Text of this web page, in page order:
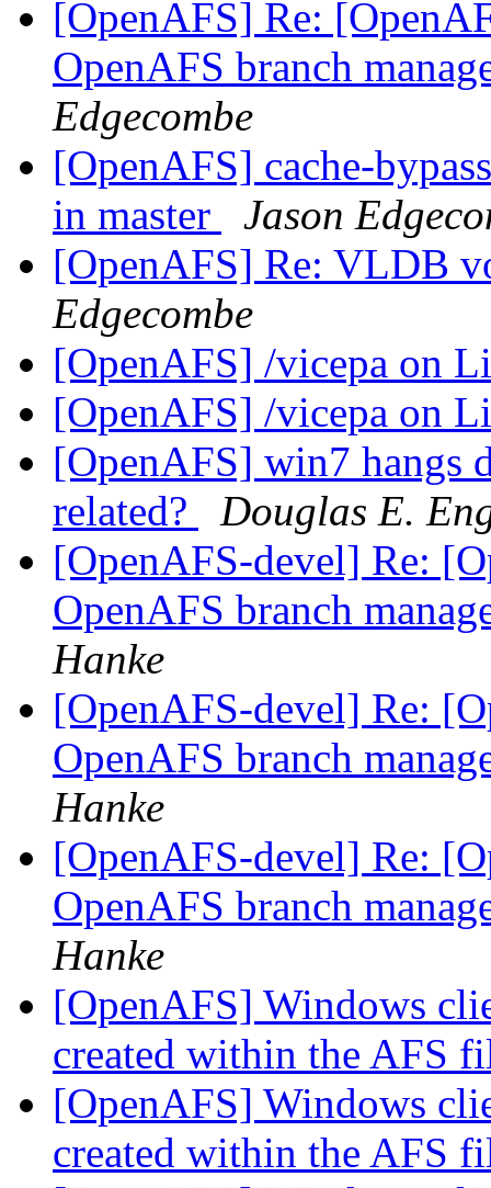
[OpenAFS] Re:
OpenAFS branch
Edgecombe
[OpenAFS] cache-
in master
Jason
[OpenAFS] Re: VLDB
Edgecombe
[OpenAFS] /vicepa on
[OpenAFS] /vicepa on
[OpenAFS] win7 hangs
related?
Douglas E.
[OpenAFS-devel] Re:
OpenAFS branch
Hanke
[OpenAFS-devel] Re:
OpenAFS branch
Hanke
[OpenAFS-devel] Re:
OpenAFS branch
Hanke
[OpenAFS] Windows
created within the AFS
[OpenAFS] Windows
created within the AFS